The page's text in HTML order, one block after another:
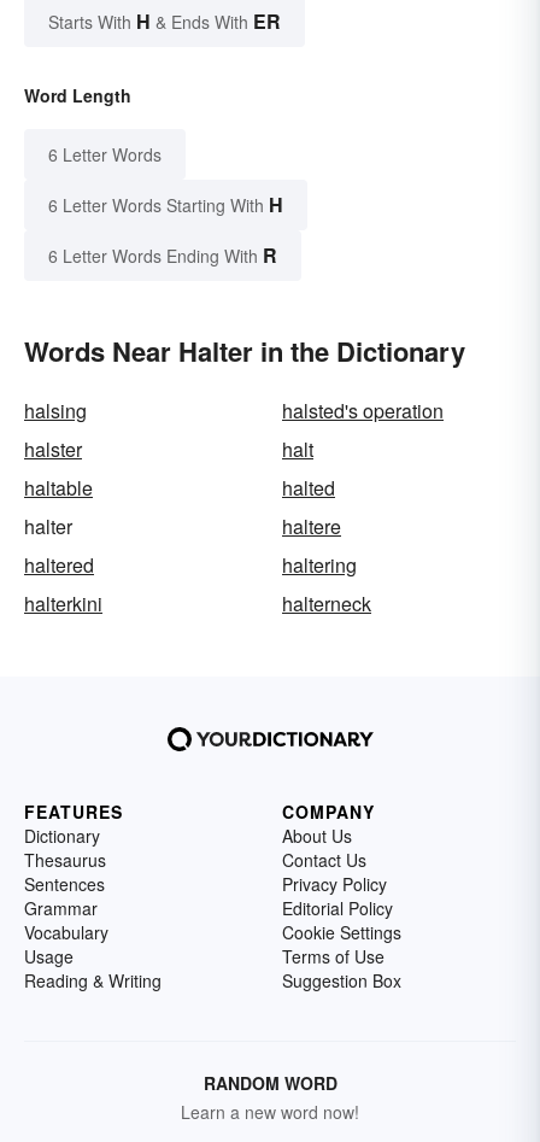
Starts With H & Ends With ER
Word Length
6 Letter Words
6 Letter Words Starting With H
6 Letter Words Ending With R
Words Near Halter in the Dictionary
halsing
halsted's operation
halster
halt
haltable
halted
halter
haltere
haltered
haltering
halterkini
halterneck
FEATURES
Dictionary
Thesaurus
Sentences
Grammar
Vocabulary
Usage
Reading & Writing
COMPANY
About Us
Contact Us
Privacy Policy
Editorial Policy
Cookie Settings
Terms of Use
Suggestion Box
RANDOM WORD
Learn a new word now!